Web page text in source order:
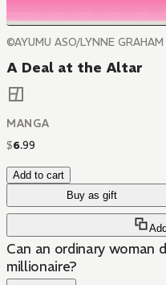
©AYUMU ASO/LYNNE GRAHAM
A Deal at the Altar
MANGA
$6.99
Add to cart
Buy as gift
Can an ordinary woman
millionaire?